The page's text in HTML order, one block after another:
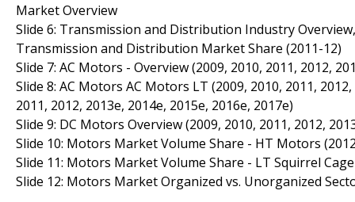
Market Overview
Slide 6: Transmission and Distribution Industry
Transmission and Distribution Market Share (2011-12)
Slide 7: AC Motors - Overview (2009, 2010, 2011, 2012,
Slide 8: AC Motors AC Motors LT (2009, 2010, 2011,
2011, 2012, 2013e, 2014e, 2015e, 2016e, 2017e)
Slide 9: DC Motors Overview (2009, 2010, 2011, 2012,
Slide 10: Motors Market Volume Share - HT Motors
Slide 11: Motors Market Volume Share - LT Squirrel
Slide 12: Motors Market Organized vs. Unorganized